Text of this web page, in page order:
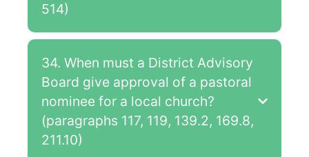
514)
34. When must a District Advisory
Board give approval of a pastoral
nominee for a local church?
(paragraphs 117, 119, 139.2, 169.8,
211.10)